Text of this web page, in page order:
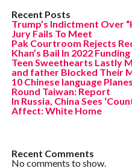
Recent Posts
Trump’s Indictment Over
Jury Fails To Meet
Pak Courtroom Rejects
Khan’s Bail In 2022
Teen Sweethearts Lastly
and father Blocked Their
10 Chinese language
Round Taiwan: Report
In Russia, China Sees
Affect: White Home
Recent Comments
No comments to show.